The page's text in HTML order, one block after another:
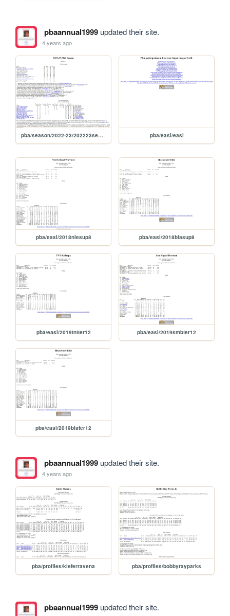
pbaannual1999updated their site.
4 years ago
pba/season/2022-23/202223season pba/easl/easl
pba/easl/2018nlesup8 pba/easl/2018blasup8
pba/easl/2019tntter12 pba/easl/2019smbter12
pba/easl/2019blater12
pbaannual1999updated their site.
4 years ago
pba/profiles/kieferravena pba/profiles/bobbyrayparks
pbaannual1999updated their site.